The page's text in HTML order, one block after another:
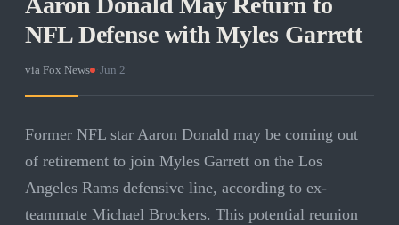
NFL Defense with Myles Garrett
via Fox News Jun 2
Former NFL star Aaron Donald may be coming out
of retirement to join Myles Garrett on the Los
Angeles Rams defensive line, according to ex-
teammate Michael Brockers. This potential reunion